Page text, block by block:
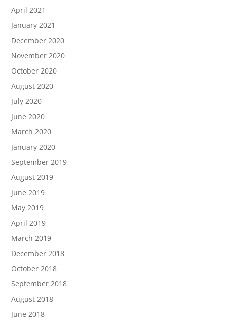
April 2021
January 2021
December 2020
November 2020
October 2020
August 2020
July 2020
June 2020
March 2020
January 2020
September 2019
August 2019
June 2019
May 2019
April 2019
March 2019
December 2018
October 2018
September 2018
August 2018
June 2018